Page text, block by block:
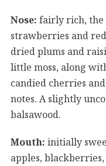
Nose: fairly rich, the
strawberries and
dried plums and
little moss, along
candied cherries
notes. A slightly
balsawood.
Mouth: initially
apples, blackberries,